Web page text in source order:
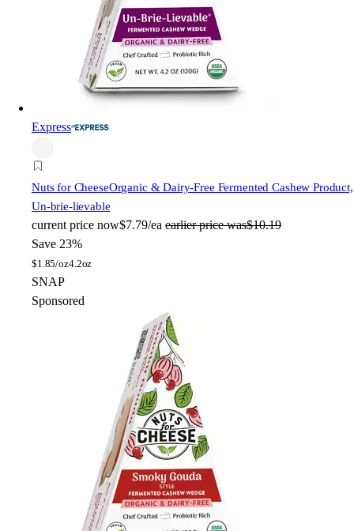
Express
Nuts for CheeseOrganic & Dairy-Free Fermented Cashew Product,
Un-brie-lievable
current price now$7.79/ea earlier price was$10.19
Save 23%
$1.85/oz4.2oz
SNAP
Sponsored